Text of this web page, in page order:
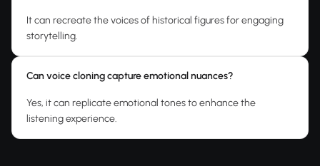
It can recreate the voices of historical figures for engaging
storytelling.
Can voice cloning capture emotional nuances?
Yes, it can replicate emotional tones to enhance the
listening experience.